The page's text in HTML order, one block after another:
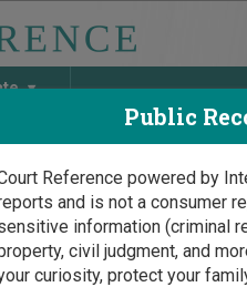
Discover Birth & Death,
Public
Reference powered by
and is not a consumer
information (criminal
civil judgment, and
curiosity, protect your